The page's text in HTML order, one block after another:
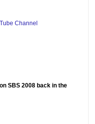
Channel
SBS 2008 back in the